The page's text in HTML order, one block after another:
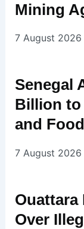
Mining
7 August 2026
Senegal
Billion to
and
7 August 2026
Ouattara
Over